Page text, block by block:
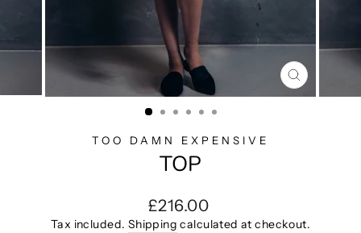
CLOSE
(ESC)
TOO DAMN EXPENSIVE
TOP
Regular
price
£216.00
Tax included. Shipping calculated at checkout.